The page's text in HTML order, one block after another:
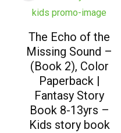
The Echo of the
Missing Sound –
(Book 2), Color
Paperback |
Fantasy Story
Book 8-13yrs –
Kids story book